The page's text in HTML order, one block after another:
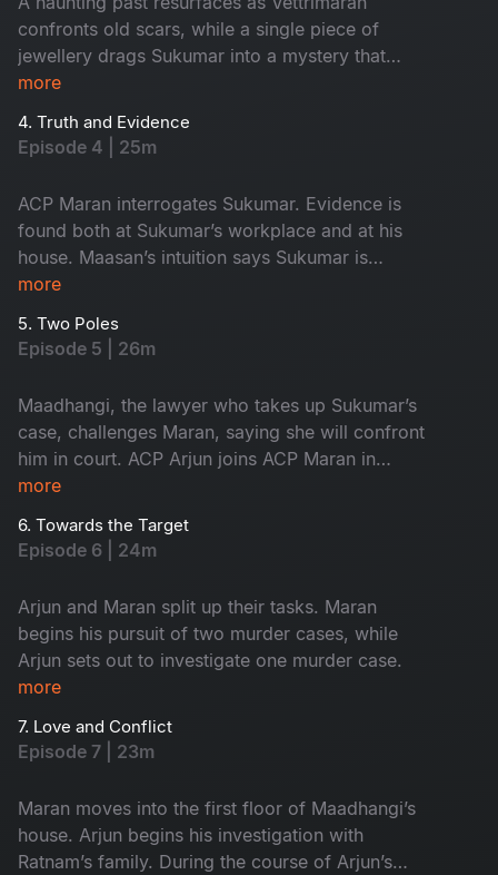
confronts old scars, while a single piece of
jewellery drags Sukumar into a mystery that
reveals a missing girl’s terrifying truth.
more
4. Truth and Evidence
Episode 4 | 25m
ACP Maran interrogates Sukumar. Evidence is
found both at Sukumar’s workplace and at his
house. Maasan’s intuition says Sukumar is
innocent, yet the forensic intelligence begins to
more
5. Two Poles
Episode 5 | 26m
Maadhangi, the lawyer who takes up Sukumar’s
case, challenges Maran, saying she will confront
him in court. ACP Arjun joins ACP Maran in
handling the three murder cases.
more
6. Towards the Target
Episode 6 | 24m
Arjun and Maran split up their tasks. Maran
begins his pursuit of two murder cases, while
Arjun sets out to investigate one murder case.
more
7. Love and Conflict
Episode 7 | 23m
Maran moves into the first floor of Maadhangi’s
house. Arjun begins his investigation with
Ratnam’s family. During the course of Arjun’s